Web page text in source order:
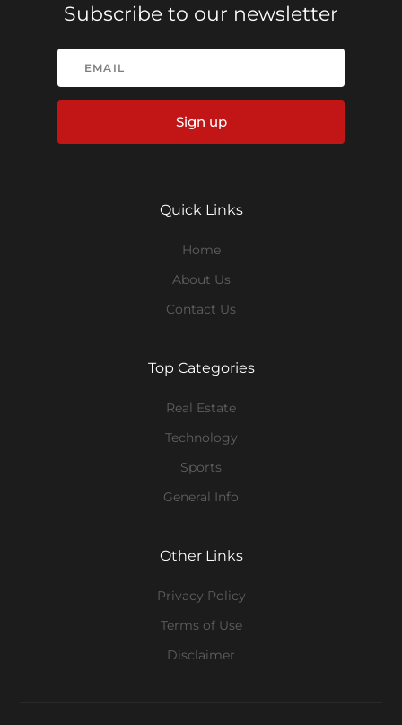
Subscribe to our newsletter
Sign up
Quick Links
Home
About Us
Contact Us
Top Categories
Real Estate
Technology
Sports
General Info
Other Links
Privacy Policy
Terms of Use
Disclaimer